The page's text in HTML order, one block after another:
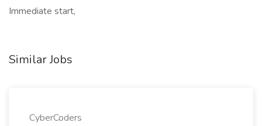
Immediate start,
Similar Jobs
CyberCoders